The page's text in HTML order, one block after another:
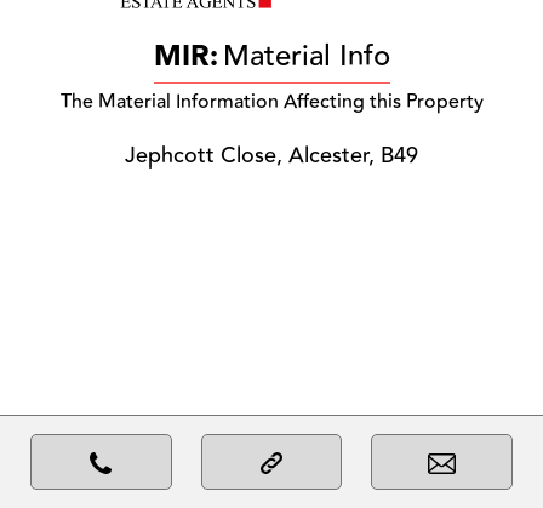
MIR:Material Info
The Material Information Affecting this Property
Jephcott Close, Alcester, B49